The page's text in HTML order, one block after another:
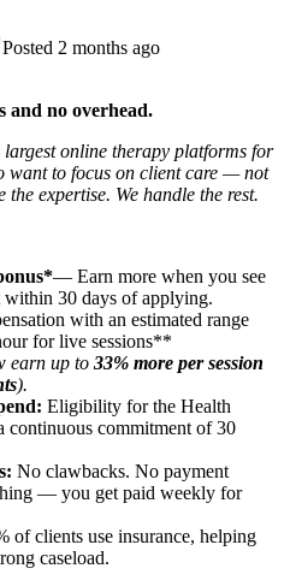
Posted 2 months ago
and no overhead.
largest online therapy platforms for
want to focus on client care — not
expertise. We handle the rest.
— Earn more when you see
30 days of applying.
with an estimated range
for live sessions**
earn up to 33% more per session
).
Eligibility for the Health
continuous commitment of 30
No clawbacks. No payment
— you get paid weekly for
of clients use insurance, helping
caseload.